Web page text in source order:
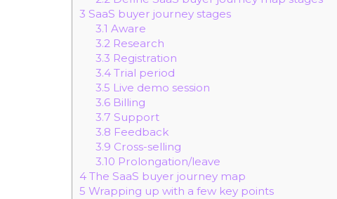
3 SaaS buyer journey stages
3.1 Aware
3.2Research
3.3 Registration
3.4Trial period
3.5 Live demo session
3.6Billing
3.7 Support
3.8 Feedback
3.9 Cross-selling
3.10 Prolongation/leave
4 The SaaS buyer journey map
5 Wrapping up with a few key points